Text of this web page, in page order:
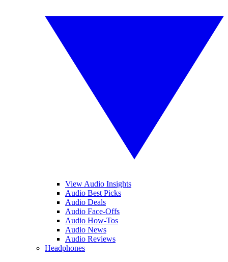
View Audio Insights
Audio Best Picks
Audio Deals
Audio Face-Offs
Audio How-Tos
Audio News
Audio Reviews
Headphones